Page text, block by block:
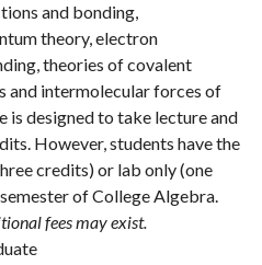
and bonding,
theory, electron
theories of covalent
and intermolecular forces of
is designed to take lecture and
However, students have the
credits) or lab only (one
of College Algebra.
fees may exist.